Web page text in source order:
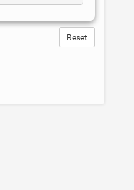
Reset